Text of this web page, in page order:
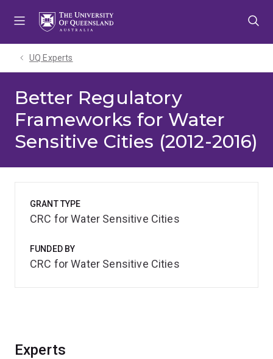
UQ Experts
Better Regulatory
Frameworks for Water
Sensitive Cities (2012-2016)
Experts
GRANT TYPE
CRC for Water Sensitive Cities
FUNDED BY
CRC for Water Sensitive Cities